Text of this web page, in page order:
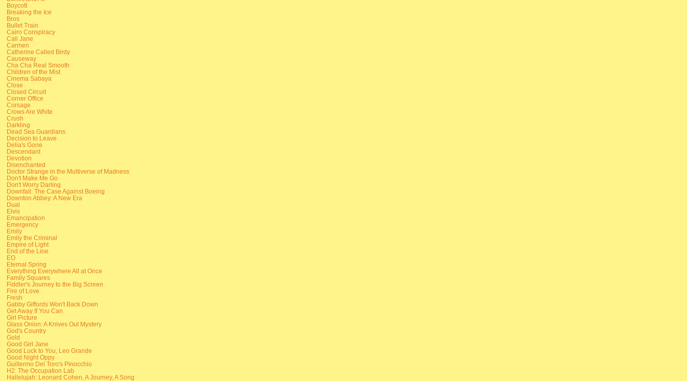
Boycott
Breaking the Ice
Bros
Bullet Train
Cairo Conspiracy
Call Jane
Carmen
Catherine Called Birdy
Causeway
Cha Cha Real Smooth
Children of the Mist
Cinema Sabaya
Close
Closed Circuit
Corner Office
Corsage
Crows Are White
Crush
Darkling
Dead Sea Guardians
Decision to Leave
Delia's Gone
Descendant
Devotion
Disenchanted
Doctor Strange in the Multiverse of Madness
Don't Make Me Go
Don't Worry Darling
Downfall: The Case Against Boeing
Downton Abbey: A New Era
Dual
Elvis
Emancipation
Emergency
Emily
Emily the Criminal
Empire of Light
End of the Line
EO
Eternal Spring
Everything Everywhere All at Once
Family Squares
Fiddler's Journey to the Big Screen
Fire of Love
Fresh
Gabby Giffords Won't Back Down
Get Away If You Can
Girl Picture
Glass Onion: A Knives Out Mystery
God's Country
Gold
Good Girl Jane
Good Luck to You, Leo Grande
Good Night Oppy
Guillermo Del Toro's Pinocchio
H2: The Occupation Lab
Hallelujah: Leonard Cohen, A Journey, A Song